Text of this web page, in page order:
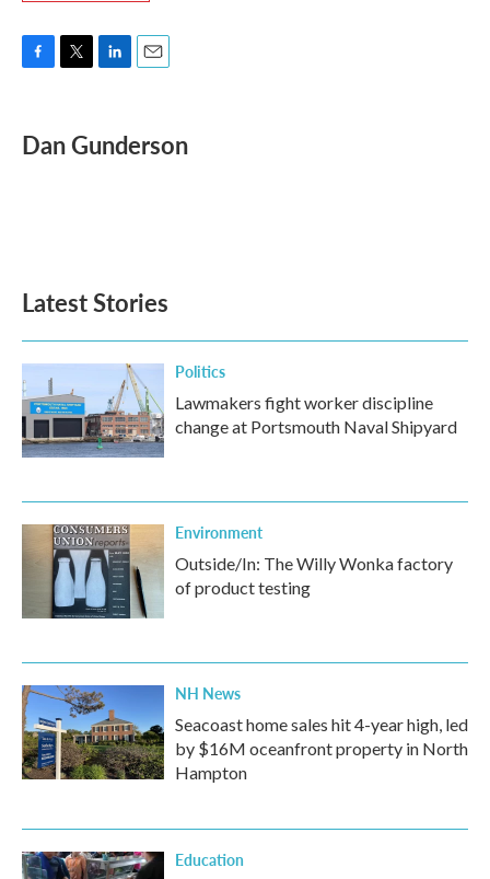
e
b
t
t
k
e
i
l
Dan Gunderson
Latest Stories
Politics
Lawmakers fight worker discipline
change at Portsmouth Naval Shipyard
Environment
Outside/In: The Willy Wonka factory
of product testing
NH News
Seacoast home sales hit 4-year high, led
by $16M oceanfront property in North
Hampton
Education